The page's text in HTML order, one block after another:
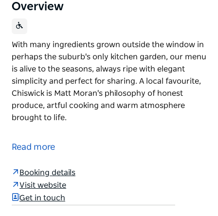
Overview
With many ingredients grown outside the window in
perhaps the suburb's only kitchen garden, our menu
is alive to the seasons, always ripe with elegant
simplicity and perfect for sharing. A local favourite,
Chiswick is Matt Moran's philosophy of honest
produce, artful cooking and warm atmosphere
brought to life.
perhaps the suburb's only kitchen garden, our menu
Chiswick is Matt Moran's philosophy of honest
produce, artful cooking and warm atmosphere
brought to life.
Read more
Booking details
Visit website
Get in touch